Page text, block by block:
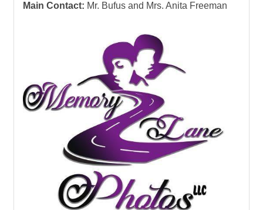
Main Contact: Mr. Bufus and Mrs. Anita Freeman